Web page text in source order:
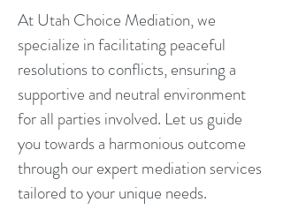
At Utah Choice Mediation, we
specialize in facilitating peaceful
resolutions to conflicts, ensuring a
supportive and neutral environment
for all parties involved. Let us guide
you towards a harmonious outcome
through our expert mediation services
tailored to your unique needs.